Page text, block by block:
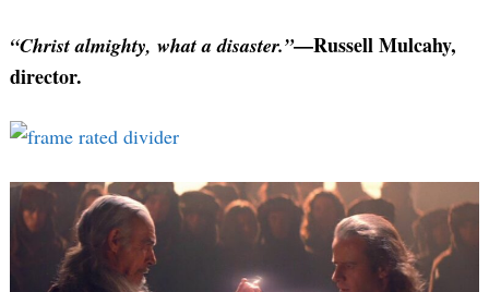
“Christ almighty, what a disaster.”—Russell Mulcahy,
director.